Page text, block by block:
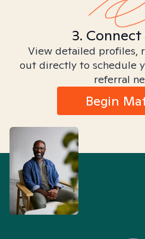
3.
View detailed profiles,
out directly to schedule
referral
Begin